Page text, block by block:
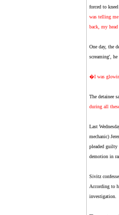
forced to
was telling
back, my
One day, the
screaming',
�I was
The detainee
during all
Last
mechanic)
pleaded guilty
demotion in
Sivitz
According to
investigation.